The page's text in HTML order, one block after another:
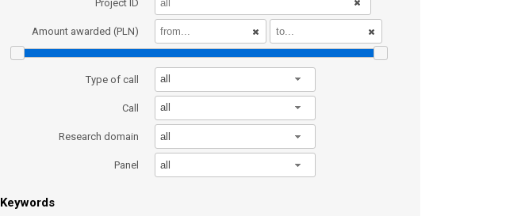
Project ID
Amount awarded (PLN)
Type of call all
Call all
Research domain all
Panel all
Keywords